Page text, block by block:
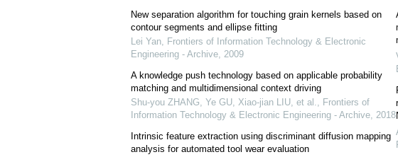
New separation algorithm for touching grain kernels based on
contour segments and ellipse fitting
Lei Yan, Frontiers of Information Technology & Electronic
Engineering - Archive, 2009
A knowledge push technology based on applicable probability
matching and multidimensional context driving
Shu-you ZHANG, Ye GU, Xiao-jian LIU, et al., Frontiers of
Information Technology & Electronic Engineering - Archive, 2018
Intrinsic feature extraction using discriminant diffusion mapping
analysis for automated tool wear evaluation